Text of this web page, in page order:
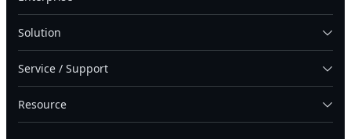
Solution
Service / Support
Resource